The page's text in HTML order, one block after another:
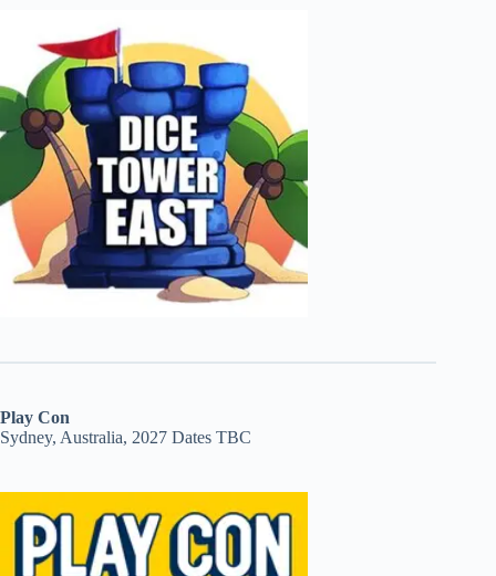
Play Con
Sydney, Australia, 2027 Dates TBC